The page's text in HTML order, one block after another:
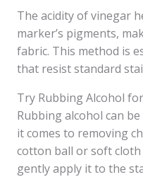
The acidity of vinegar
marker’s pigments,
fabric. This method is
that resist standard
Try Rubbing Alcohol
Rubbing alcohol can
it comes to removing
cotton ball or soft
gently apply it to the